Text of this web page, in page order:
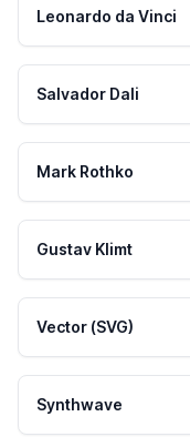
Leonardo da Vinci
Salvador Dali
Mark Rothko
Gustav Klimt
Vector (SVG)
Synthwave